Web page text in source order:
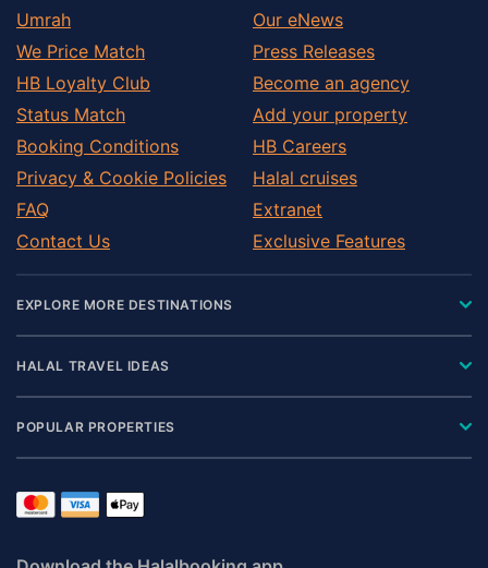
Umrah
We Price Match
HB Loyalty Club
Status Match
Booking Conditions
Privacy & Cookie Policies
FAQ
Contact Us
Our eNews
Press Releases
Become an agency
Add your property
HB Careers
Halal cruises
Extranet
Exclusive Features
EXPLORE MORE DESTINATIONS
HALAL TRAVEL IDEAS
POPULAR PROPERTIES